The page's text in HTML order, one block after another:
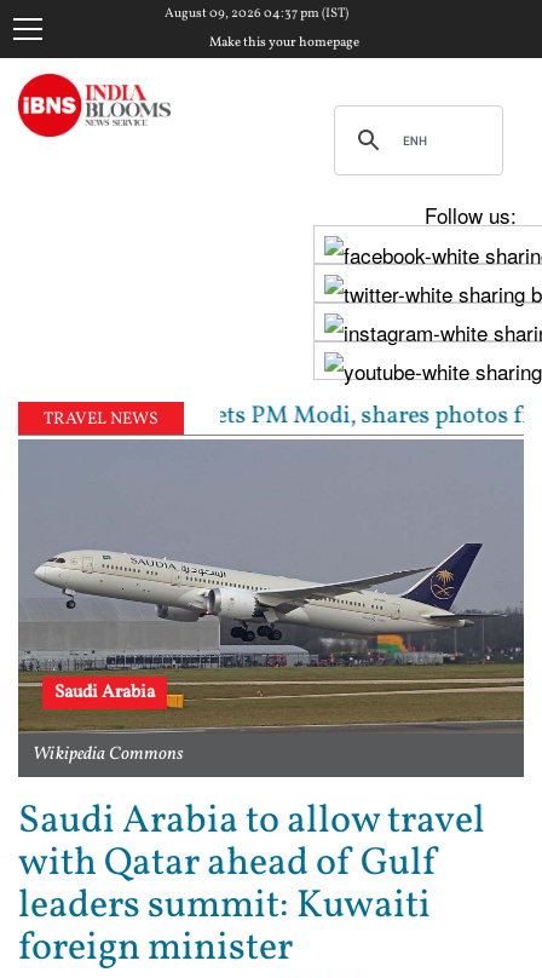
August 09, 2026 04:37 pm (IST)
Make this your homepage
Follow us:
TRAVEL NEWS
Chadha meets PM Modi, shares photos from
Saudi Arabia
Wikipedia Commons
Saudi Arabia to allow travel
with Qatar ahead of Gulf
leaders summit: Kuwaiti
foreign minister